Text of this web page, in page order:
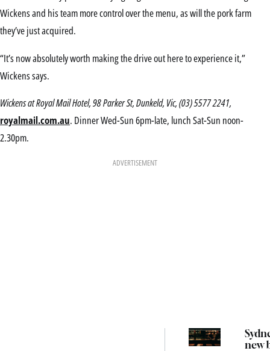
Wickens and his team more control over the menu, as will the pork farm
they’ve just acquired.
“It’s now absolutely worth making the drive out here to experience it,”
Wickens says.
Wickens at Royal Mail Hotel, 98 Parker St, Dunkeld, Vic, (03) 5577 2241,
royalmail.com.au. Dinner Wed-Sun 6pm-late, lunch Sat-Sun noon-
2.30pm.
ADVERTISEMENT
new